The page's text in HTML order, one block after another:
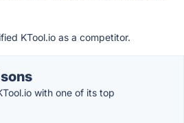
KTool.io as a competitor.
with one of its top